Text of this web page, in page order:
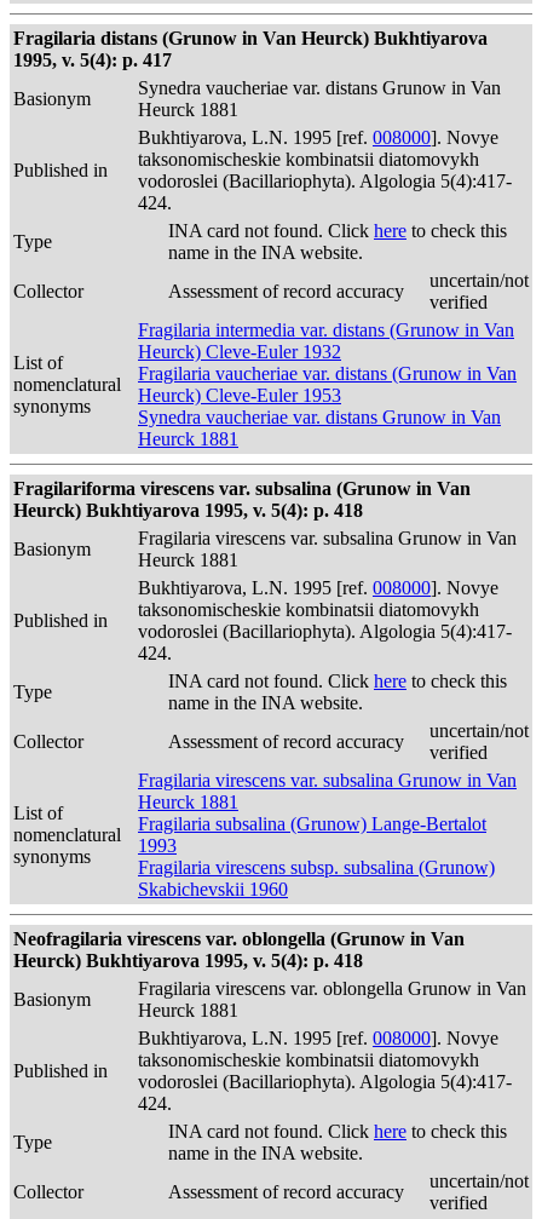
Fragilaria distans (Grunow in Van Heurck) Bukhtiyarova
1995, v. 5(4): p. 417
Basionym
Synedra vaucheriae var. distans Grunow in Van
Heurck 1881
Published in
Bukhtiyarova, L.N. 1995 [ref. 008000]. Novye
taksonomischeskie kombinatsii diatomovykh
vodoroslei (Bacillariophyta). Algologia 5(4):417-
424.
Type
INA card not found. Click here to check this
name in the INA website.
Collector
Assessment of record accuracy
uncertain/not
verified
List of
nomenclatural
synonyms
Fragilaria intermedia var. distans (Grunow in Van
Heurck) Cleve-Euler 1932
Fragilaria vaucheriae var. distans (Grunow in Van
Heurck) Cleve-Euler 1953
Synedra vaucheriae var. distans Grunow in Van
Heurck 1881
Fragilariforma virescens var. subsalina (Grunow in Van
Heurck) Bukhtiyarova 1995, v. 5(4): p. 418
Basionym
Fragilaria virescens var. subsalina Grunow in Van
Heurck 1881
Published in
Bukhtiyarova, L.N. 1995 [ref. 008000]. Novye
taksonomischeskie kombinatsii diatomovykh
vodoroslei (Bacillariophyta). Algologia 5(4):417-
424.
Type
INA card not found. Click here to check this
name in the INA website.
Collector
Assessment of record accuracy
uncertain/not
verified
List of
nomenclatural
synonyms
Fragilaria virescens var. subsalina Grunow in Van
Heurck 1881
Fragilaria subsalina (Grunow) Lange-Bertalot
1993
Fragilaria virescens subsp. subsalina (Grunow)
Skabichevskii 1960
Neofragilaria virescens var. oblongella (Grunow in Van
Heurck) Bukhtiyarova 1995, v. 5(4): p. 418
Basionym
Fragilaria virescens var. oblongella Grunow in Van
Heurck 1881
Published in
Bukhtiyarova, L.N. 1995 [ref. 008000]. Novye
taksonomischeskie kombinatsii diatomovykh
vodoroslei (Bacillariophyta). Algologia 5(4):417-
424.
Type
INA card not found. Click here to check this
name in the INA website.
Collector
Assessment of record accuracy
uncertain/not
verified